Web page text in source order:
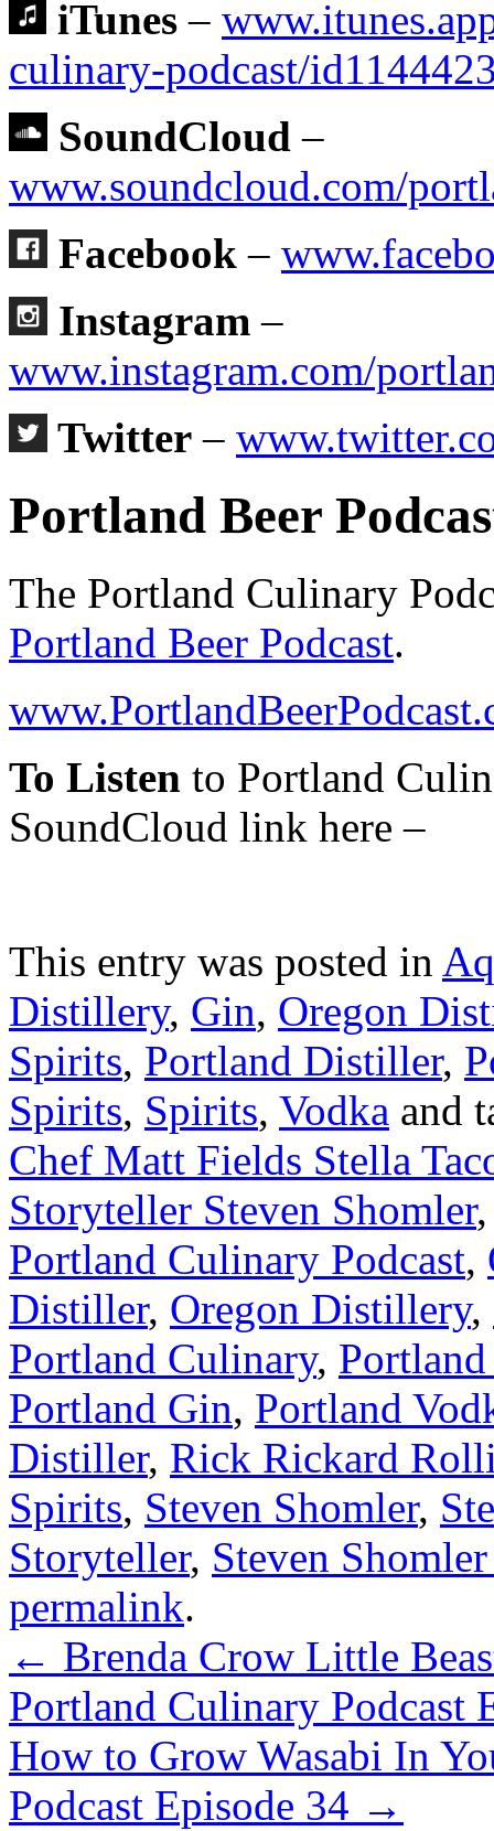
iTunes –
culinary-podcast/
SoundCloud –
www.soundcloud.com/
Facebook –
Instagram –
www.instagram.com/
Twitter –
Portland Beer
The Portland Culinary
Portland Beer Podcast.
To Listen to Portland
SoundCloud link here –
This entry was posted in
Distillery, Gin, Oregon
Spirits, Portland Distiller,
Spirits, Spirits, Vodka and
Chef Matt Fields Stella
Storyteller Steven Shomler
Portland Culinary Podcast,
Distiller, Oregon Distillery,
Portland Culinary,
Portland Gin, Portland
Distiller, Rick Rickard
Spirits, Steven Shomler,
Storyteller, Steven
permalink.
← Brenda Crow Little
Portland Culinary Podcast
How to Grow Wasabi In
Podcast Episode 34 →